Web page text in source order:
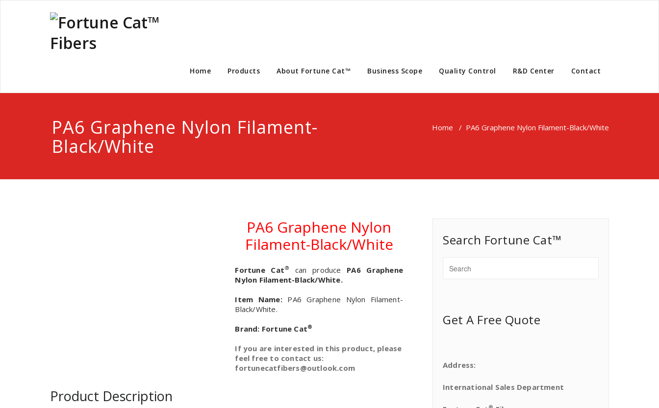
Home Products About Fortune Cat™ Business Scope Quality Control R&D Center Contact
PA6 Graphene Nylon Filament-
Black/White
Home / PA6 Graphene Nylon Filament-Black/White
PA6 Graphene Nylon
Filament-Black/White
Fortune Cat® can produce PA6 Graphene
Nylon Filament-Black/White.
Item Name:PA6 Graphene Nylon Filament-
Black/White.
Brand: Fortune Cat®
If you are interested in this product, please
feel free to contact us:
fortunecatfibers@outlook.com
Product Description
Search Fortune Cat™
Get A Free Quote
Address:
International Sales Department